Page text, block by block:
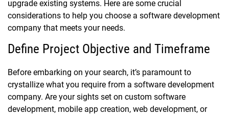
upgrade existing systems. Here are some crucial
considerations to help you choose a software development
company that meets your needs.
Define Project Objective and Timeframe
Before embarking on your search, it’s paramount to
crystallize what you require from a software development
company. Are your sights set on custom software
development, mobile app creation, web development, or